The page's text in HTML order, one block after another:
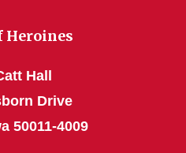
Heroines
Hall
Drive
50011-4009